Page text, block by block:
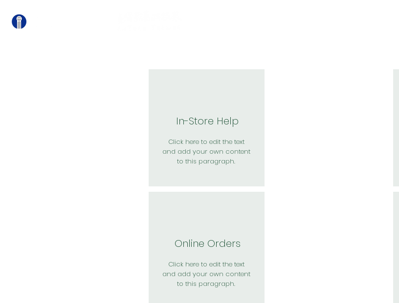
In-Store Help
Click here to edit the text
and add your own content
to this paragraph.
Online Orders
Click here to edit the text
and add your own content
to this paragraph.